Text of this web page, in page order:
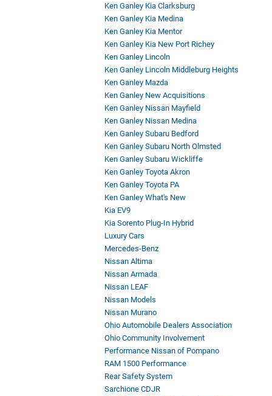
Ken Ganley Kia Clarksburg
Ken Ganley Kia Medina
Ken Ganley Kia Mentor
Ken Ganley Kia New Port Richey
Ken Ganley Lincoln
Ken Ganley Lincoln Middleburg Heights
Ken Ganley Mazda
Ken Ganley New Acquisitions
Ken Ganley Nissan Mayfield
Ken Ganley Nissan Medina
Ken Ganley Subaru Bedford
Ken Ganley Subaru North Olmsted
Ken Ganley Subaru Wickliffe
Ken Ganley Toyota Akron
Ken Ganley Toyota PA
Ken Ganley What's New
Kia EV9
Kia Sorento Plug-In Hybrid
Luxury Cars
Mercedes-Benz
Nissan Altima
Nissan Armada
Nissan LEAF
Nissan Models
Nissan Murano
Ohio Automobile Dealers Association
Ohio Community Involvement
Performance Nissan of Pompano
RAM 1500 Performance
Rear Safety System
Sarchione CDJR